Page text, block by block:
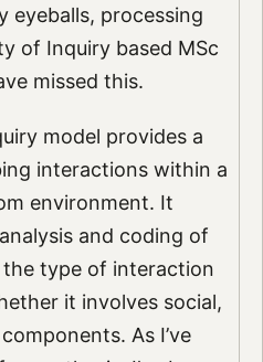
eyeballs, processing
of Inquiry based MSc
missed this.
model provides a
interactions within a
environment. It
and coding of
type of interaction
it involves social,
As I’ve